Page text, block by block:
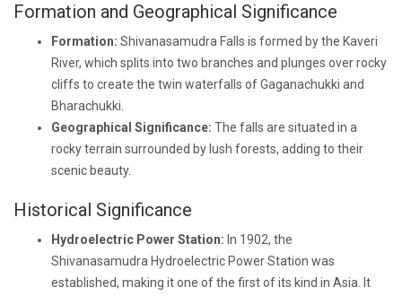
Formation and Geographical Significance
Formation: Shivanasamudra Falls is formed by the Kaveri
River, which splits into two branches and plunges over rocky
cliffs to create the twin waterfalls of Gaganachukki and
Bharachukki.
Geographical Significance: The falls are situated in a
rocky terrain surrounded by lush forests, adding to their
scenic beauty.
Historical Significance
Hydroelectric Power Station: In 1902, the
Shivanasamudra Hydroelectric Power Station was
established, making it one of the first of its kind in Asia. It